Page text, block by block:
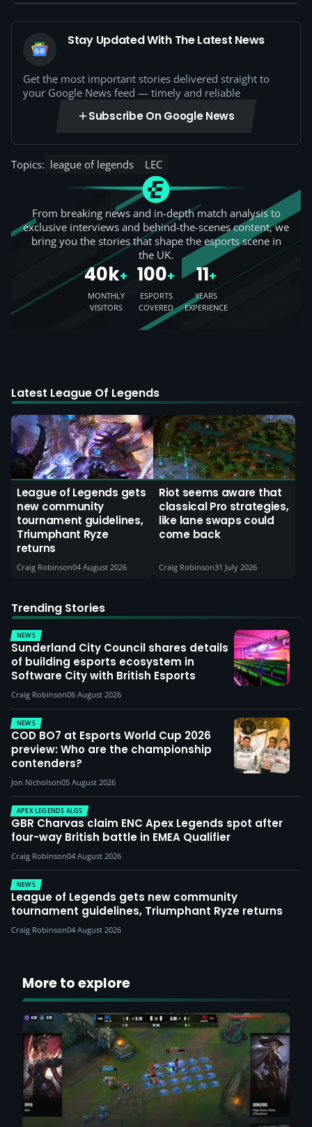
Stay Updated With The Latest News
Get the most important stories delivered straight to
your Google News feed — timely and reliable
Subscribe On Google News
Topics: league of legends LEC
From breaking news and in-depth match analysis to
exclusive interviews and behind-the-scenes content, we
bring you the stories that shape the esports scene in
the UK.
40k+
MONTHLY
VISITORS
100+
ESPORTS
COVERED
11+
YEARS
EXPERIENCE
Latest League Of Legends
League of Legends gets
new community
tournament guidelines,
Triumphant Ryze
returns
Craig Robinson04 August 2026
Riot seems aware that
classical Pro strategies,
like lane swaps could
come back
Craig Robinson31 July 2026
Trending Stories
NEWS
Sunderland City Council shares details
of building esports ecosystem in
Software City with British Esports
Craig Robinson06 August 2026
NEWS
COD BO7 at Esports World Cup 2026
preview: Who are the championship
contenders?
Jon Nicholson05 August 2026
APEX LEGENDS ALGS
GBR Charvas claim ENC Apex Legends spot after
four-way British battle in EMEA Qualifier
Craig Robinson04 August 2026
NEWS
League of Legends gets new community
tournament guidelines, Triumphant Ryze returns
Craig Robinson04 August 2026
More to explore